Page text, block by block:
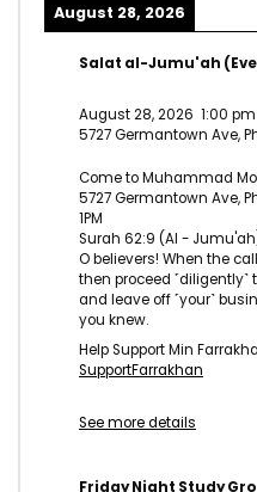
August 28, 2026
Salat al-Jumu'ah
August 28, 2026 1:00 pm
5727 Germantown Ave,
Come to Muhammad
5727 Germantown Ave,
1PM
Surah 62:9 (Al -
O believers! When the
then proceed
and leave off ˹your˺
you knew.
Help Support Min
SupportFarrakhan
See more details
Friday Night Study